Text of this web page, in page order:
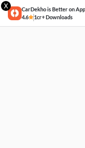
X
CarDekho is Better on App
4.6
1cr+ Downloads